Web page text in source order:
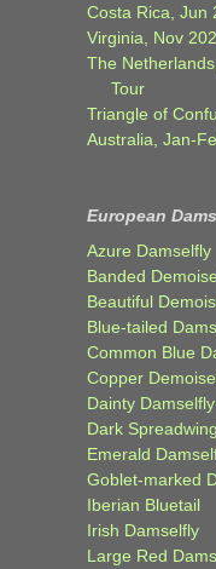
Costa Rica, Jun
Virginia, Nov
The
Tour
Triangle of
Australia, Jan-
European
Azure Damselfly
Banded
Beautiful
Blue-tailed
Common Blue
Copper
Dainty Damselfly
Dark Spreadwing
Emerald
Goblet-marked
Iberian Bluetail
Irish Damselfly
Large Red